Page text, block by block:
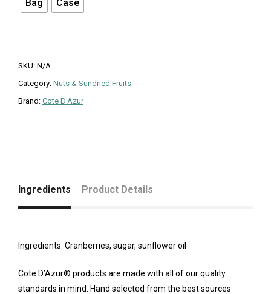
Bag Case
SKU: N/A
Category: Nuts & Sundried Fruits
Brand: Cote D'Azur
Ingredients Product Details
Ingredients: Cranberries, sugar, sunflower oil
Cote D’Azur® products are made with all of our quality
standards in mind. Hand selected from the best sources